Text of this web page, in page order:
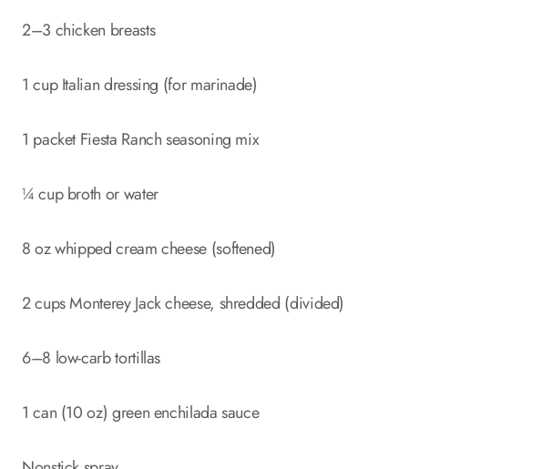
2–3 chicken breasts
1 cup Italian dressing (for marinade)
1 packet Fiesta Ranch seasoning mix
¼ cup broth or water
8 oz whipped cream cheese (softened)
2 cups Monterey Jack cheese, shredded (divided)
6–8 low-carb tortillas
1 can (10 oz) green enchilada sauce